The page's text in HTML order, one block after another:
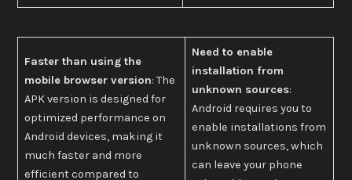
Faster than using the
mobile browser version: The
APK version is designed for
optimized performance on
Android devices, making it
much faster and more
efficient compared to
Need to enable
installation from
unknown sources:
Android requires you to
enable installations from
unknown sources, which
can leave your phone